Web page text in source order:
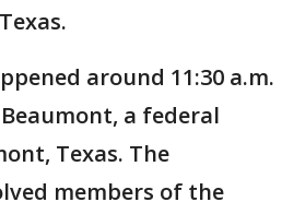
around 11:30 a.m.
a federal
Texas. The
members of the